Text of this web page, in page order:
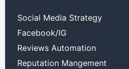
Social Media Strategy
Facebook/IG
Reviews Automation
Reputation Mangement